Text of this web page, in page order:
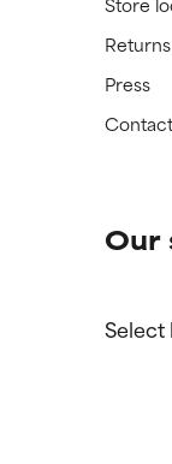
Returns
Press
Our
Select